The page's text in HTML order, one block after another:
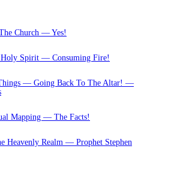
Church — Yes!
Spirit — Consuming Fire!
— Going Back To The Altar! —
Mapping — The Facts!
Heavenly Realm — Prophet Stephen